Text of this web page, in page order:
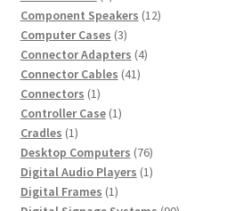
product
Component Speakers 1212
Computer Cases 33
products
Connector Adapters 44
Connector Cables 4141
Connectors 11
product
Controller Case 11
Cradles 11
product
Desktop Computers 7676
products
Digital Audio Players 11
Digital Frames 11